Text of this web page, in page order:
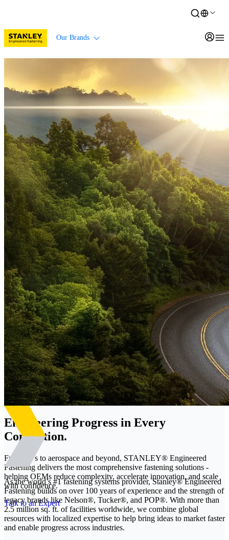
Our Brands
Engineering Progress in Every
Connection.
From EVs to aerospace and beyond, STANLEY® Engineered
Fastening delivers the most comprehensive fastening solutions -
helping OEMs reduce complexity, accelerate innovation, and scale
with confidence.
Talk to an Expert
As the world’s #1 fastening systems provider, Stanley® Engineered
Fastening builds on over 100 years of experience and the strength of
legacy brands like Nelson®, Tucker®, and POP®. With more than
2.5 million sq. ft. of facilities worldwide, we combine global
resources with localized expertise to help bring ideas to market faster
and enable progress across industries.